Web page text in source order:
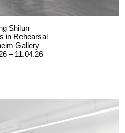
Shilun
in Rehearsal
Gallery
– 11.04.26